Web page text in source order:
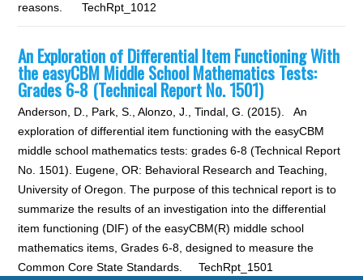
reasons. TechRpt_1012
An Exploration of Differential Item Functioning With
the easyCBM Middle School Mathematics Tests:
Grades 6-8 (Technical Report No. 1501)
Anderson, D., Park, S., Alonzo, J., Tindal, G. (2015). An
exploration of differential item functioning with the easyCBM
middle school mathematics tests: grades 6-8 (Technical Report
No. 1501). Eugene, OR: Behavioral Research and Teaching,
University of Oregon. The purpose of this technical report is to
summarize the results of an investigation into the differential
item functioning (DIF) of the easyCBM(R) middle school
mathematics items, Grades 6-8, designed to measure the
Common Core State Standards. TechRpt_1501